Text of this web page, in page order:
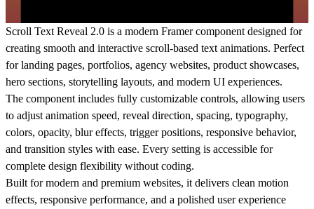
Scroll Text Reveal 2.0 is a modern Framer component designed for
creating smooth and interactive scroll-based text animations. Perfect
for landing pages, portfolios, agency websites, product showcases,
hero sections, storytelling layouts, and modern UI experiences.
The component includes fully customizable controls, allowing users
to adjust animation speed, reveal direction, spacing, typography,
colors, opacity, blur effects, trigger positions, responsive behavior,
and transition styles with ease. Every setting is accessible for
complete design flexibility without coding.
Built for modern and premium websites, it delivers clean motion
effects, responsive performance, and a polished user experience